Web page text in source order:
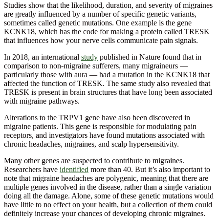
Studies show that the likelihood, duration, and severity of migraines
are greatly influenced by a number of specific genetic variants,
sometimes called genetic mutations. One example is the gene
KCNK18, which has the code for making a protein called TRESK
that influences how your nerve cells communicate pain signals.
In 2018, an international study published in Nature found that in
comparison to non-migraine sufferers, many migraineurs —
particularly those with aura — had a mutation in the KCNK18 that
affected the function of TRESK. The same study also revealed that
TRESK is present in brain structures that have long been associated
with migraine pathways.
Alterations to the TRPV1 gene have also been discovered in
migraine patients. This gene is responsible for modulating pain
receptors, and investigators have found mutations associated with
chronic headaches, migraines, and scalp hypersensitivity.
Many other genes are suspected to contribute to migraines.
Researchers have identified more than 40. But it’s also important to
note that migraine headaches are polygenic, meaning that there are
multiple genes involved in the disease, rather than a single variation
doing all the damage. Alone, some of these genetic mutations would
have little to no effect on your health, but a collection of them could
definitely increase your chances of developing chronic migraines.